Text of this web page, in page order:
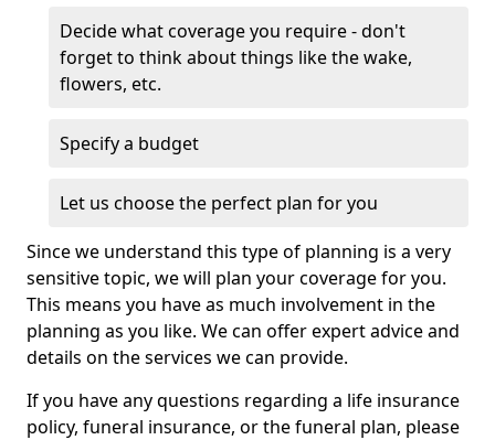
Decide what coverage you require - don't
forget to think about things like the wake,
flowers, etc.
Specify a budget
Let us choose the perfect plan for you
Since we understand this type of planning is a very
sensitive topic, we will plan your coverage for you.
This means you have as much involvement in the
planning as you like. We can offer expert advice and
details on the services we can provide.
If you have any questions regarding a life insurance
policy, funeral insurance, or the funeral plan, please